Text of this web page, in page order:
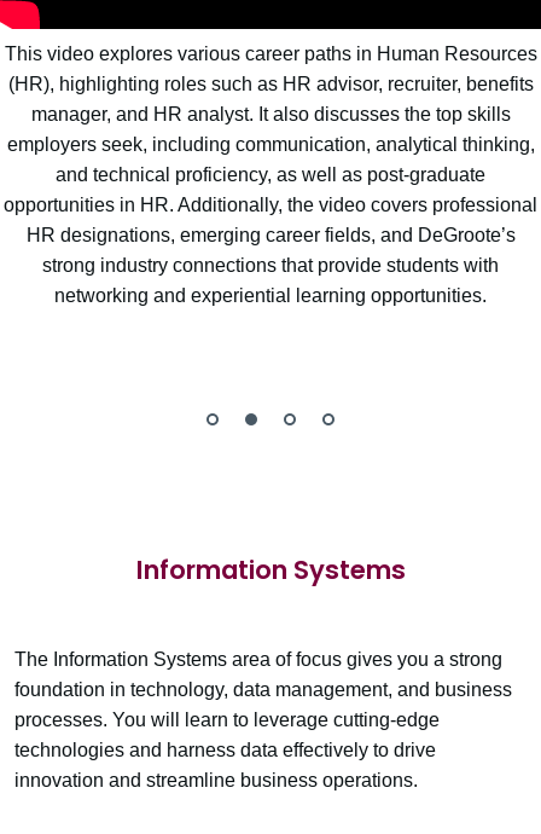
This video explores various career paths in Human Resources
(HR), highlighting roles such as HR advisor, recruiter, benefits
manager, and HR analyst. It also discusses the top skills
employers seek, including communication, analytical thinking,
and technical proficiency, as well as post-graduate
opportunities in HR. Additionally, the video covers professional
HR designations, emerging career fields, and DeGroote’s
strong industry connections that provide students with
networking and experiential learning opportunities.
Information Systems
The Information Systems area of focus gives you a strong
foundation in technology, data management, and business
processes. You will learn to leverage cutting-edge
technologies and harness data effectively to drive
innovation and streamline business operations.